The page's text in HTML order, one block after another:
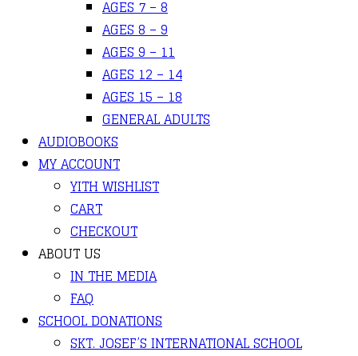
AGES 7 – 8
AGES 8 – 9
AGES 9 – 11
AGES 12 – 14
AGES 15 – 18
GENERAL ADULTS
AUDIOBOOKS
MY ACCOUNT
YITH WISHLIST
CART
CHECKOUT
ABOUT US
IN THE MEDIA
FAQ
SCHOOL DONATIONS
SKT. JOSEF’S INTERNATIONAL SCHOOL